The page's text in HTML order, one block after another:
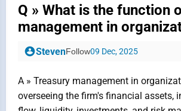
Q » What is the function
management in
StevenFollow09 Dec, 2025
A » Treasury management in
overseeing the firm's financial assets,